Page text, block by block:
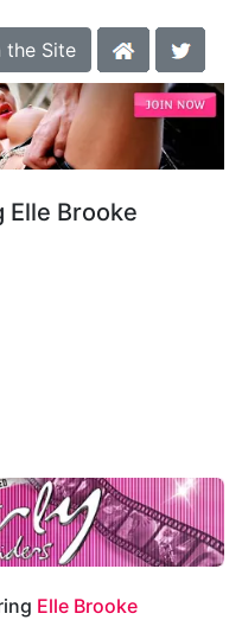
the Site
Brooke
Elle Brooke